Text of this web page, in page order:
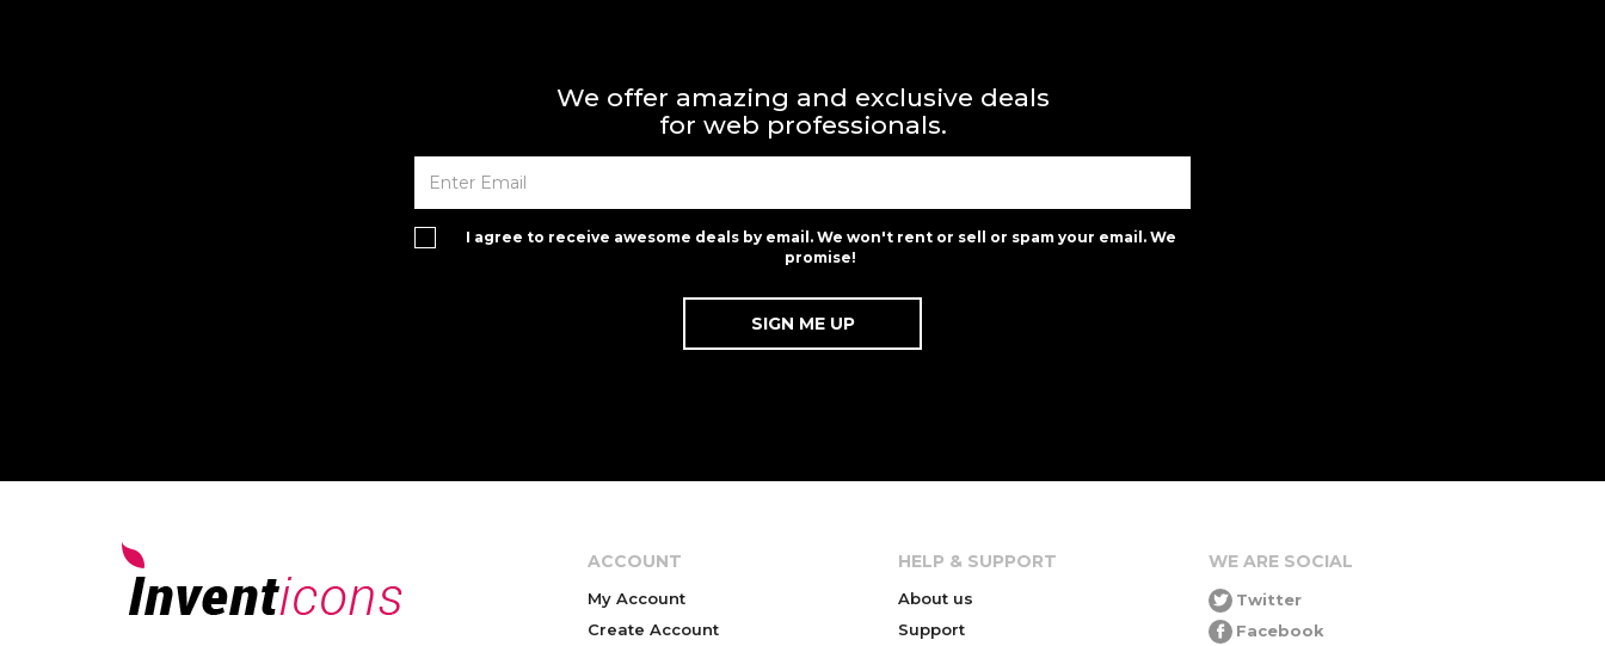
We offer amazing and exclusive deals
for web professionals.
I agree to receive awesome deals by email. We won't rent or sell or spam your email. We
promise!
ACCOUNT
My Account
Create Account
HELP & SUPPORT
About us
Support
WE ARE SOCIAL
Twitter
Facebook